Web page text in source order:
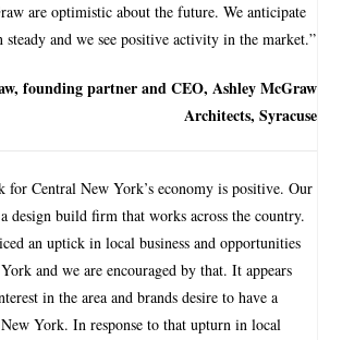
are optimistic about the future. We anticipate
steady and we see positive activity in the market.”
founding partner and CEO, Ashley McGraw
Architects, Syracuse
for Central New York’s economy is positive. Our
design build firm that works across the country.
an uptick in local business and opportunities
and we are encouraged by that. It appears
in the area and brands desire to have a
York. In response to that upturn in local